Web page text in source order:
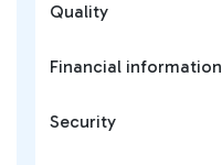
Quality
Financial information
Security